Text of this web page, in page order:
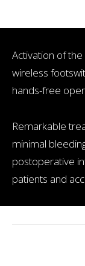
Activation of
wireless
hands-free
Remarkable
minimal
postoperative
patients and